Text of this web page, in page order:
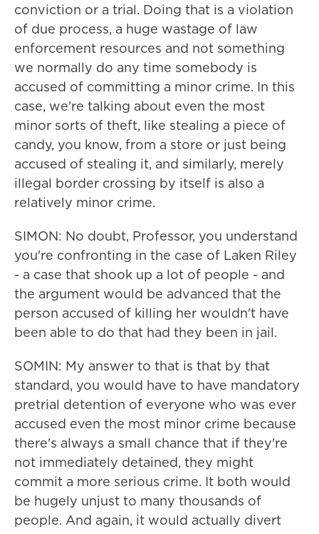
conviction or a trial. Doing that is a violation
of due process, a huge wastage of law
enforcement resources and not something
we normally do any time somebody is
accused of committing a minor crime. In this
case, we're talking about even the most
minor sorts of theft, like stealing a piece of
candy, you know, from a store or just being
accused of stealing it, and similarly, merely
illegal border crossing by itself is also a
relatively minor crime.
SIMON: No doubt, Professor, you understand
you're confronting in the case of Laken Riley
- a case that shook up a lot of people - and
the argument would be advanced that the
person accused of killing her wouldn't have
been able to do that had they been in jail.
SOMIN: My answer to that is that by that
standard, you would have to have mandatory
pretrial detention of everyone who was ever
accused even the most minor crime because
there's always a small chance that if they're
not immediately detained, they might
commit a more serious crime. It both would
be hugely unjust to many thousands of
people. And again, it would actually divert